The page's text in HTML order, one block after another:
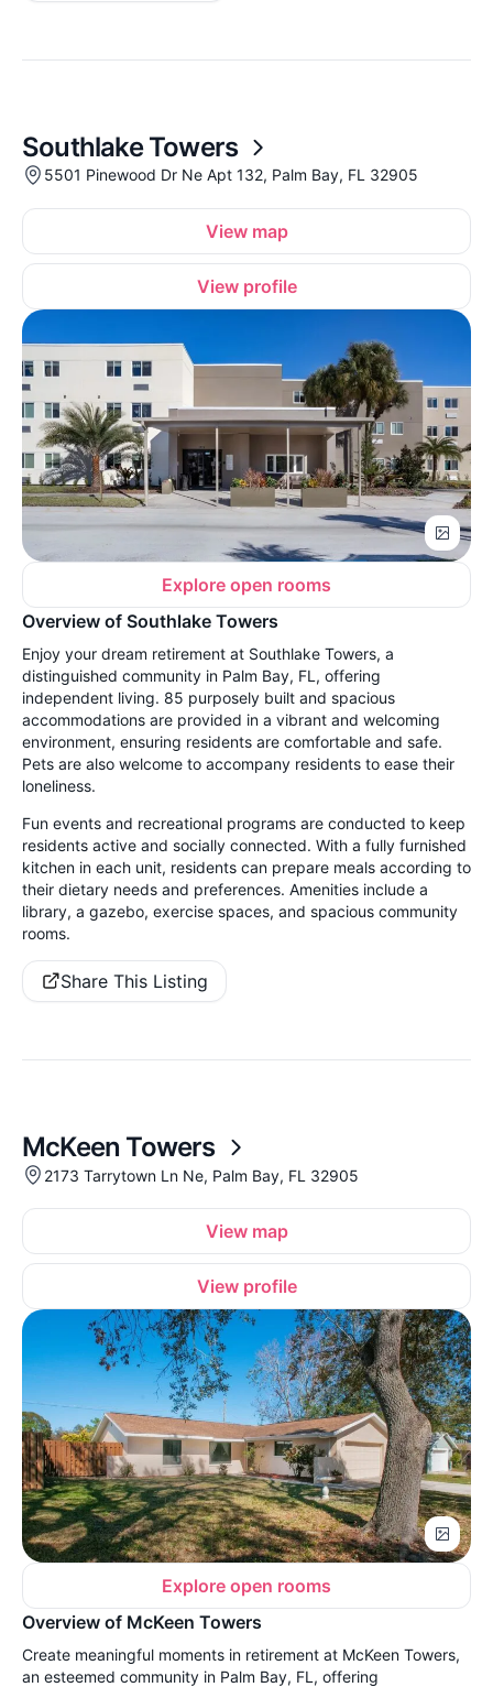
Southlake Towers
5501 Pinewood Dr Ne Apt 132, Palm Bay, FL 32905
View map
View profile
Explore open rooms
Overview of Southlake Towers
Enjoy your dream retirement at Southlake Towers, a
distinguished community in Palm Bay, FL, offering
independent living. 85 purposely built and spacious
accommodations are provided in a vibrant and welcoming
environment, ensuring residents are comfortable and safe.
Pets are also welcome to accompany residents to ease their
loneliness.
Fun events and recreational programs are conducted to keep
residents active and socially connected. With a fully furnished
kitchen in each unit, residents can prepare meals according to
their dietary needs and preferences. Amenities include a
library, a gazebo, exercise spaces, and spacious community
rooms.
Share This Listing
McKeen Towers
2173 Tarrytown Ln Ne, Palm Bay, FL 32905
View map
View profile
Explore open rooms
Overview of McKeen Towers
Create meaningful moments in retirement at McKeen Towers,
an esteemed community in Palm Bay, FL, offering